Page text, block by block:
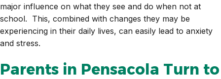
major influence on what they see and do when not at
school. This, combined with changes they may be
experiencing in their daily lives, can easily lead to anxiety
and stress.
Parents in Pensacola Turn to